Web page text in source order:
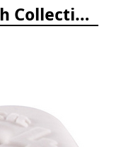
April 2025 Lionfish Collection & Handling Workshop